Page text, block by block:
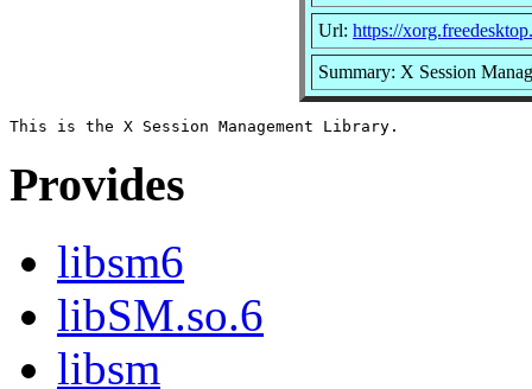
Url: https://
Summary: X Session
Provides
libsm6
libSM.so.6
libsm